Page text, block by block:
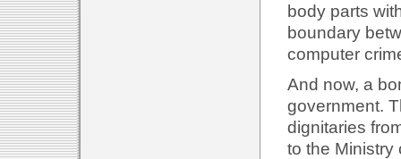
body parts
boundary
computer
And now, a
government.
dignitaries
to the Ministry